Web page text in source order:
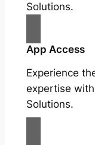
Solutions.
App Access
Experience
expertise
Solutions.